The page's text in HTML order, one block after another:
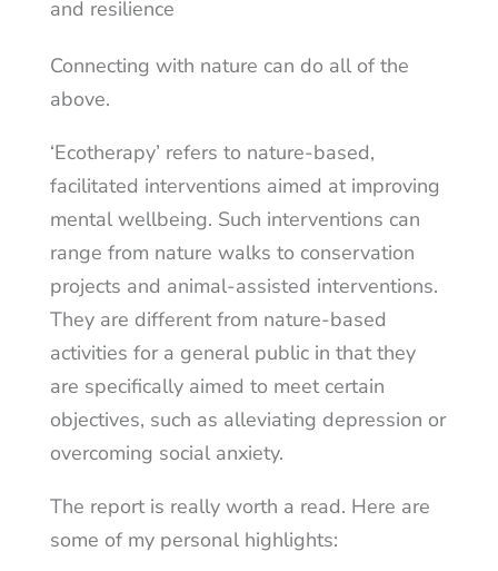
and resilience
Connecting with nature can do all of the
above.
‘Ecotherapy’ refers to nature-based,
facilitated interventions aimed at improving
mental wellbeing. Such interventions can
range from nature walks to conservation
projects and animal-assisted interventions.
They are different from nature-based
activities for a general public in that they
are specifically aimed to meet certain
objectives, such as alleviating depression or
overcoming social anxiety.
The report is really worth a read. Here are
some of my personal highlights: